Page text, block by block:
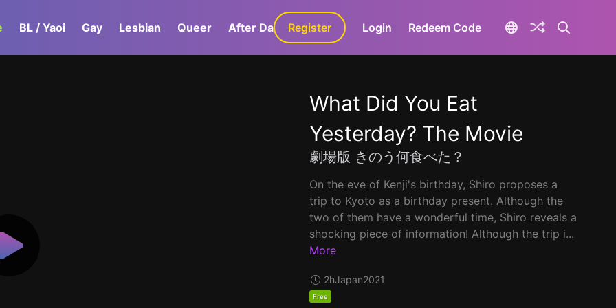
BL / Yaoi Gay Lesbian Queer After Dark GaLa+
Register Login Redeem Code
What Did You Eat
Yesterday? The Movie
劇場版 きのう何食べた？
On the eve of Kenji's birthday, Shiro proposes a
trip to Kyoto as a birthday present. Although the
two of them have a wonderful time, Shiro reveals a
shocking piece of information! Although the trip i...
More
2hJapan2021
Free